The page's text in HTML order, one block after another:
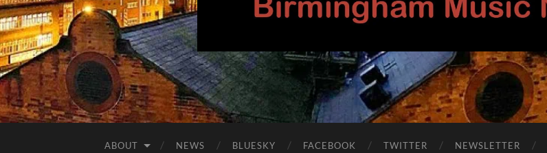
Birmingham
Music
Network
ABOUT NEWS BLUESKY FACEBOOK TWITTER NEWSLETTER